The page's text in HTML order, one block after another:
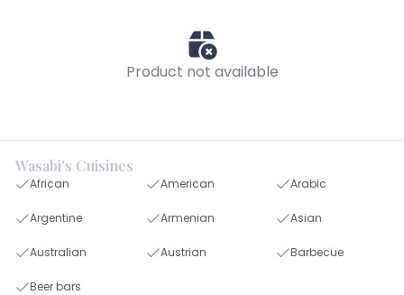
Product not available
Wasabi's Cuisines
African American Arabic
Argentine Armenian Asian
Australian Austrian Barbecue
Beer bars